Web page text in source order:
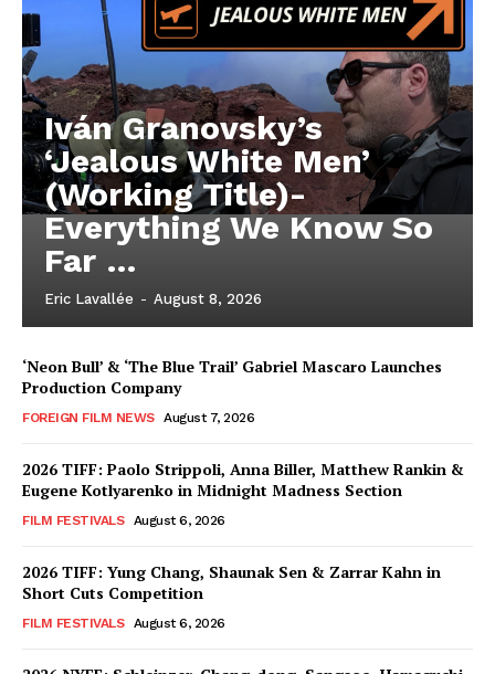
Iván Granovsky’s
‘Jealous White Men’
(Working Title)-
Everything We Know So
Far …
Eric Lavallée - August 8, 2026
‘Neon Bull’ & ‘The Blue Trail’ Gabriel Mascaro Launches
Production Company
FOREIGN FILM NEWS August 7, 2026
2026 TIFF: Paolo Strippoli, Anna Biller, Matthew Rankin &
Eugene Kotlyarenko in Midnight Madness Section
FILM FESTIVALS August 6, 2026
2026 TIFF: Yung Chang, Shaunak Sen & Zarrar Kahn in
Short Cuts Competition
FILM FESTIVALS August 6, 2026